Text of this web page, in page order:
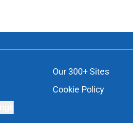
Our 300+ Sites
Cookie Policy